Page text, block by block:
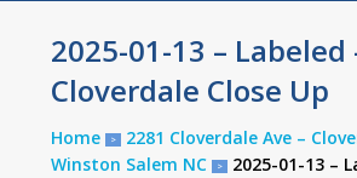
2025-01-13 – Labeled
Cloverdale Close Up
Home >
2281 Cloverdale Ave –
Winston Salem NC
>
2025-01-13 –